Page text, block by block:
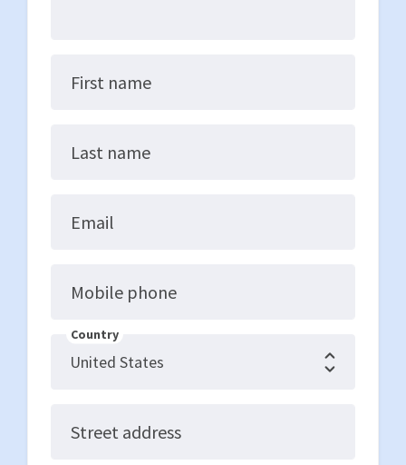
First name
Last name
Email
Mobile phone
Country
Street address